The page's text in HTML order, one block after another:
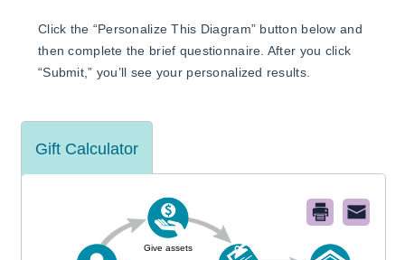
Click the “Personalize This Diagram” button below and
then complete the brief questionnaire. After you click
“Submit,” you’ll see your personalized results.